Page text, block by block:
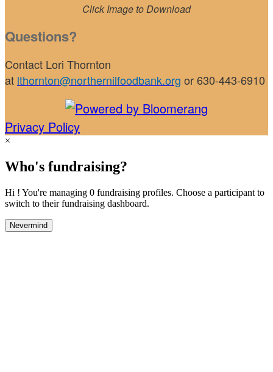
Click Image to Download
Questions?
Contact Lori Thornton
at lthornton@northernilfoodbank.org or 630-443-6910
Privacy Policy
×
Who's fundraising?
Hi ! You're managing 0 fundraising profiles. Choose a participant to
switch to their fundraising dashboard.
Nevermind